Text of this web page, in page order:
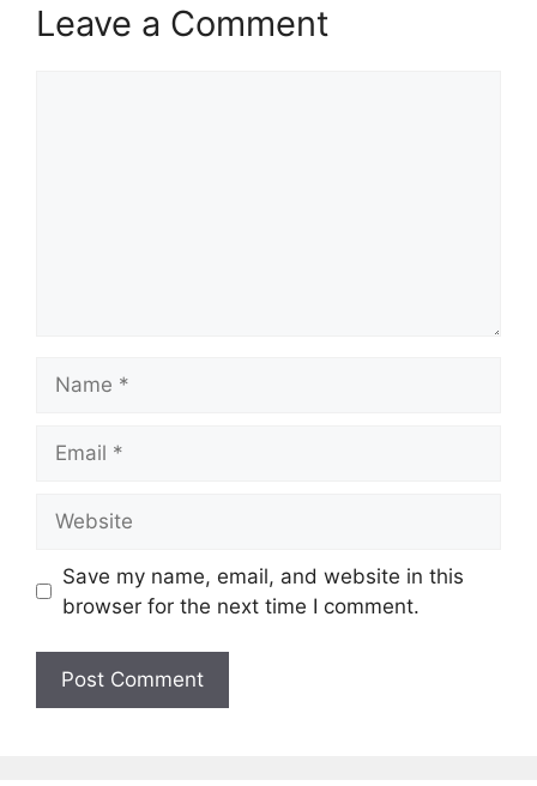
Leave a Comment
Save my name, email, and website in this
browser for the next time I comment.